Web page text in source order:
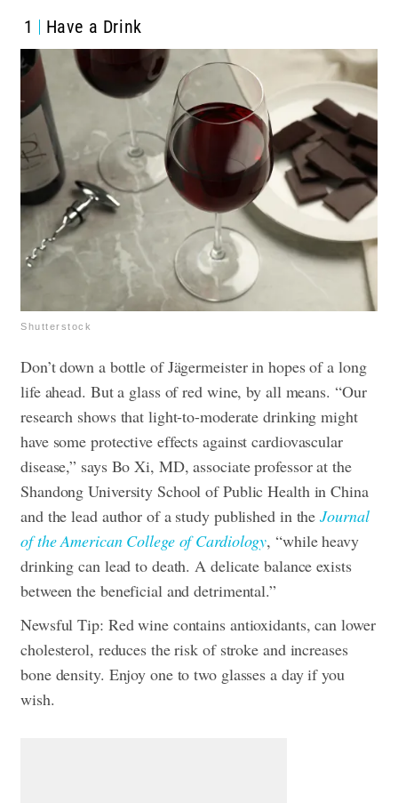
1 Have a Drink
Shutterstock
Don’t down a bottle of Jägermeister in hopes of a long
life ahead. But a glass of red wine, by all means. “Our
research shows that light-to-moderate drinking might
have some protective effects against cardiovascular
disease,” says Bo Xi, MD, associate professor at the
Shandong University School of Public Health in China
and the lead author of a study published in theJournal
of the American College of Cardiology, “while heavy
drinking can lead to death. A delicate balance exists
between the beneficial and detrimental.”
Newsful Tip: Red wine contains antioxidants, can lower
cholesterol, reduces the risk of stroke and increases
bone density. Enjoy one to two glasses a day if you
wish.